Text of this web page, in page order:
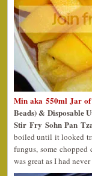
Min aka 550ml Jar
Beads) & Disposable
Stir Fry Sohn Pan
boiled until it looked
fungus, some
was great as I had